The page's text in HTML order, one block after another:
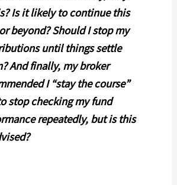
Is it likely to continue this
beyond? Should I stop my
until things settle
And finally, my broker
I “stay the course”
stop checking my fund
repeatedly, but is this